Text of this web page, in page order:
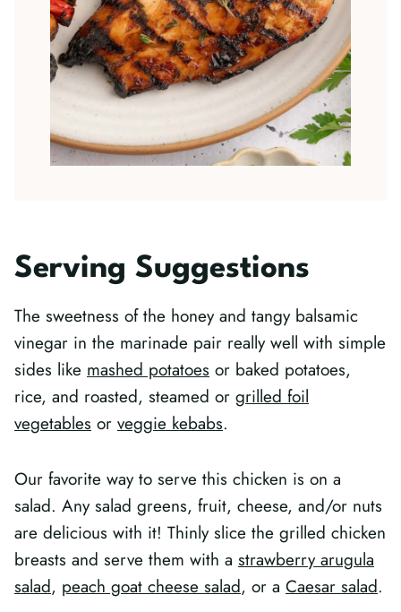
Serving Suggestions
The sweetness of the honey and tangy balsamic
vinegar in the marinade pair really well with simple
sides like mashed potatoes or baked potatoes,
rice, and roasted, steamed or grilled foil
vegetables or veggie kebabs.
Our favorite way to serve this chicken is on a
salad. Any salad greens, fruit, cheese, and/or nuts
are delicious with it! Thinly slice the grilled chicken
breasts and serve them with a strawberry arugula
salad, peach goat cheese salad, or a Caesar salad.